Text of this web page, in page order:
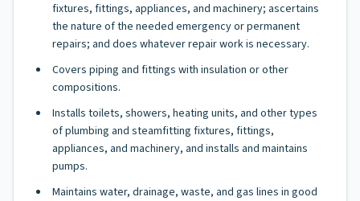
fixtures, fittings, appliances, and machinery; ascertains
the nature of the needed emergency or permanent
repairs; and does whatever repair work is necessary.
Covers piping and fittings with insulation or other
compositions.
Installs toilets, showers, heating units, and other types
of plumbing and steamfitting fixtures, fittings,
appliances, and machinery, and installs and maintains
pumps.
Maintains water, drainage, waste, and gas lines in good